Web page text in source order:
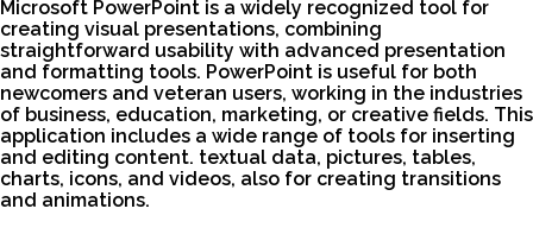
Microsoft PowerPoint is a widely recognized tool for
creating visual presentations, combining
straightforward usability with advanced presentation
and formatting tools. PowerPoint is useful for both
newcomers and veteran users, working in the industries
of business, education, marketing, or creative fields. This
application includes a wide range of tools for inserting
and editing content. textual data, pictures, tables,
charts, icons, and videos, also for creating transitions
and animations.